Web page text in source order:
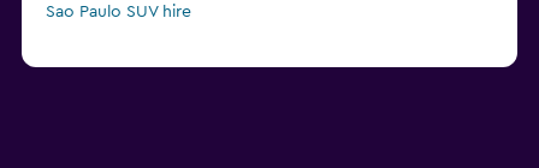
Sao Paulo SUV hire